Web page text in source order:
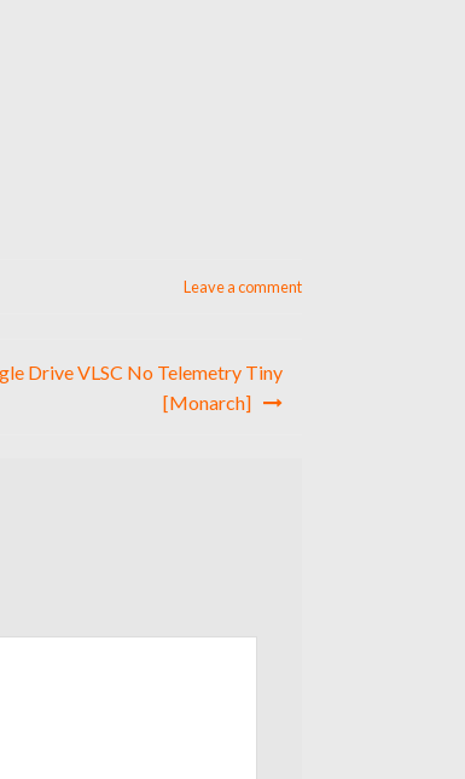
Leave a comment
Drive VLSC No Telemetry Tiny
[Monarch]